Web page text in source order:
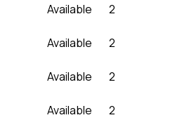
Available
2
Available
2
Available
2
Available
2